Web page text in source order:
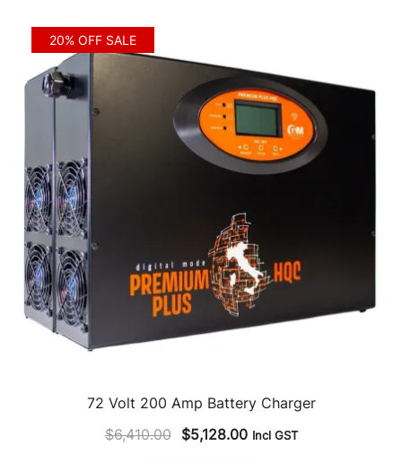
20% OFF SALE
72 Volt 200 Amp Battery Charger
$6,410.00
Original
$5,128.00Current
Incl GST